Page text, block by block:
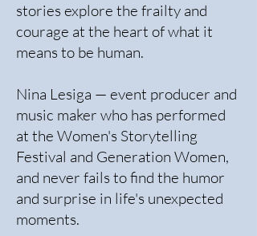
stories explore the frailty and
courage at the heart of what it
means to be human.
Nina Lesiga — event producer and
music maker who has performed
at the Women's Storytelling
Festival and Generation Women,
and never fails to find the humor
and surprise in life's unexpected
moments.